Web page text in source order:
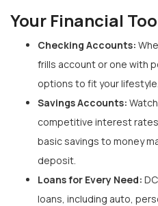
Your Financial
Checking Accounts:
frills account or one with
options to fit your lifestyle.
Savings Accounts:
competitive interest
basic savings to money
deposit.
Loans for Every Need:
loans, including auto,